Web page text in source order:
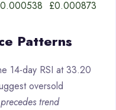
£0.000873
Patterns
14-day RSI at 33.20
oversold
trend